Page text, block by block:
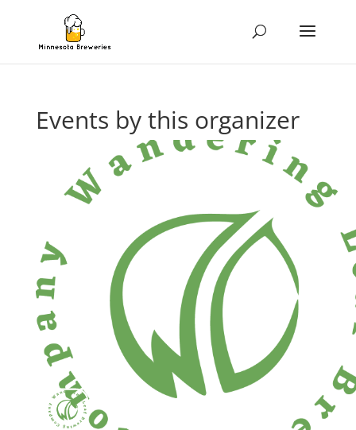
Events by this organizer